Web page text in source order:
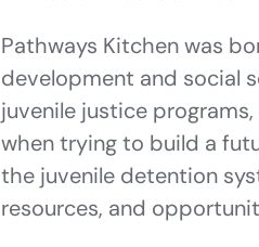
Pathways Kitchen was
development and social
juvenile justice
when trying to build a
the juvenile detention
resources, and